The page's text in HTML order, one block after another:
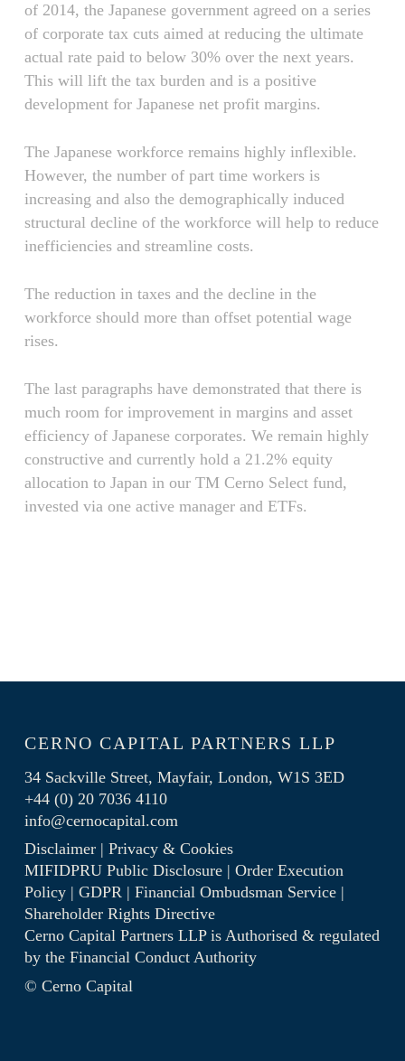
of 2014, the Japanese government agreed on a series
of corporate tax cuts aimed at reducing the ultimate
actual rate paid to below 30% over the next years.
This will lift the tax burden and is a positive
development for Japanese net profit margins.
The Japanese workforce remains highly inflexible.
However, the number of part time workers is
increasing and also the demographically induced
structural decline of the workforce will help to reduce
inefficiencies and streamline costs.
The reduction in taxes and the decline in the
workforce should more than offset potential wage
rises.
The last paragraphs have demonstrated that there is
much room for improvement in margins and asset
efficiency of Japanese corporates. We remain highly
constructive and currently hold a 21.2% equity
allocation to Japan in our TM Cerno Select fund,
invested via one active manager and ETFs.
CERNO CAPITAL PARTNERS LLP
34 Sackville Street, Mayfair, London, W1S 3ED
+44 (0) 20 7036 4110
info@cernocapital.com
Disclaimer| Privacy & Cookies
MIFIDPRU Public Disclosure| Order Execution
Policy| GDPR| Financial Ombudsman Service|
Shareholder Rights Directive
Cerno Capital Partners LLP is Authorised & regulated
by the Financial Conduct Authority
© Cerno Capital